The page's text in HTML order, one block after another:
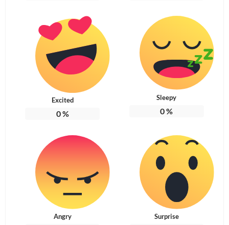
Excited
0%
Sleepy
0%
Angry Surprise